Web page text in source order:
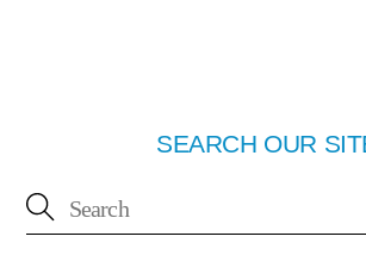
SEARCH OUR